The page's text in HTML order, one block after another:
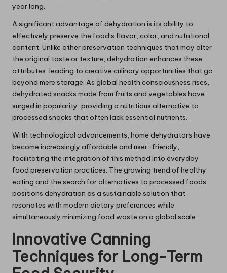
year long.
A significant advantage of dehydration is its ability to
effectively preserve the food’s flavor, color, and nutritional
content. Unlike other preservation techniques that may alter
the original taste or texture, dehydration enhances these
attributes, leading to creative culinary opportunities that go
beyond mere storage. As global health consciousness rises,
dehydrated snacks made from fruits and vegetables have
surged in popularity, providing a nutritious alternative to
processed snacks that often lack essential nutrients.
With technological advancements, home dehydrators have
become increasingly affordable and user-friendly,
facilitating the integration of this method into everyday
food preservation practices. The growing trend of healthy
eating and the search for alternatives to processed foods
positions dehydration as a sustainable solution that
resonates with modern dietary preferences while
simultaneously minimizing food waste on a global scale.
Innovative Canning
Techniques for Long-Term